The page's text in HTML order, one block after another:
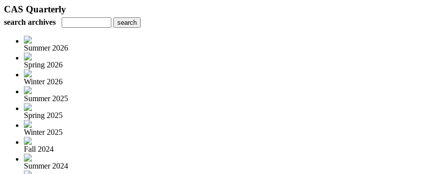
CAS Quarterly
search archives
Summer 2026
Spring 2026
Winter 2026
Summer 2025
Spring 2025
Winter 2025
Fall 2024
Summer 2024